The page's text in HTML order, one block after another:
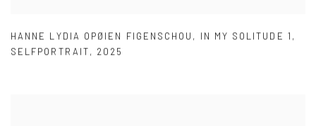
HANNE LYDIA OPØIEN FIGENSCHOU , IN MY SOLITUDE 1 ,
SELFPORTRAIT, 2025